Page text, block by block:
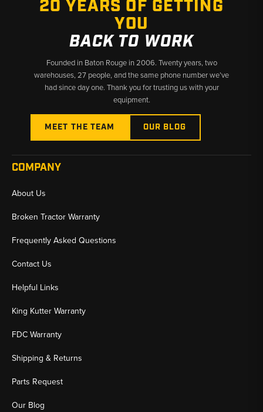
20 YEARS OF GETTING
YOU
BACK TO WORK
Founded in Baton Rouge in 2006. Twenty years, two
warehouses, 27 people, and the same phone number we’ve
had since day one. Thank you for trusting us with your
equipment.
MEET THE TEAM OUR BLOG
COMPANY
About Us
Broken Tractor Warranty
Frequently Asked Questions
Contact Us
Helpful Links
King Kutter Warranty
FDC Warranty
Shipping & Returns
Parts Request
Our Blog